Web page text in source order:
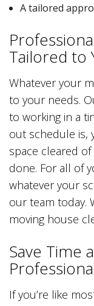
A tailored
Tailored to
Whatever your
to your needs.
to working in a
out schedule is,
space cleared
done. For all of
whatever your
our team today.
moving house
Save Time
If you’re like